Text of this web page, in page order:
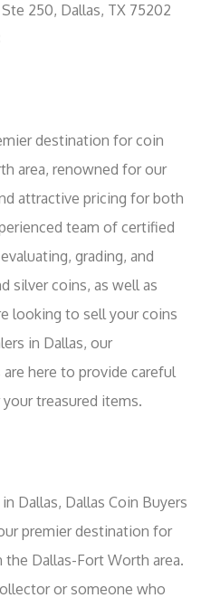
Ste 250, Dallas, TX 75202
destination for coin
area, renowned for our
attractive pricing for both
team of certified
grading, and
silver coins, as well as
looking to sell your coins
in Dallas, our
here to provide careful
treasured items.
Dallas, Dallas Coin Buyers
premier destination for
Dallas-Fort Worth area.
or someone who